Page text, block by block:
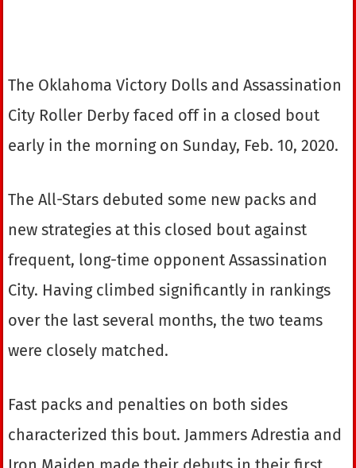
The Oklahoma Victory Dolls and Assassination
City Roller Derby faced off in a closed bout
early in the morning on Sunday, Feb. 10, 2020.
The All-Stars debuted some new packs and
new strategies at this closed bout against
frequent, long-time opponent Assassination
City. Having climbed significantly in rankings
over the last several months, the two teams
were closely matched.
Fast packs and penalties on both sides
characterized this bout. Jammers Adrestia and